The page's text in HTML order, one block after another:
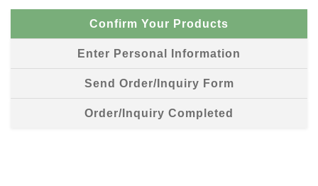
Confirm Your Products
Enter Personal Information
Send Order/Inquiry Form
Order/Inquiry Completed